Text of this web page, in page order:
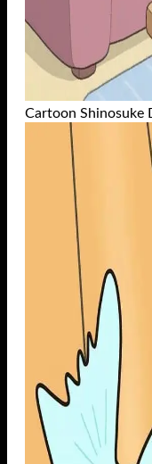
Cartoon Shinosuke